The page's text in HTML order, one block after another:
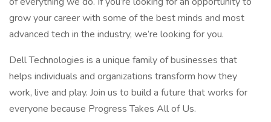
grow your career with some of the best minds and most
advanced tech in the industry, we’re looking for you.
Dell Technologies is a unique family of businesses that
helps individuals and organizations transform how they
work, live and play. Join us to build a future that works for
everyone because Progress Takes All of Us.